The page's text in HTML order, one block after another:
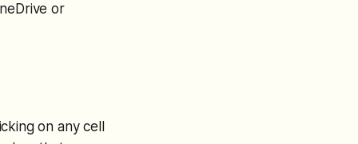
or
on any cell